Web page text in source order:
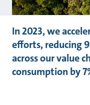
In 2023, we
efforts, reducing
across our value
consumption by